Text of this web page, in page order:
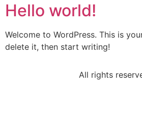
Hello world!
Welcome to WordPress. This is
delete it, then start writing!
All rights